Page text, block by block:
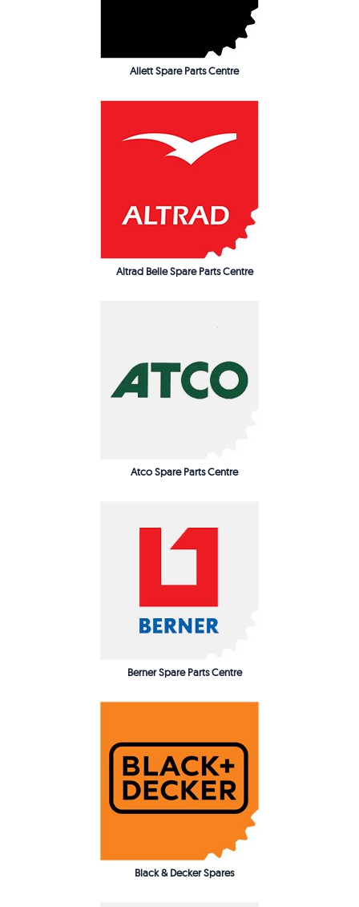
Allett Spare Parts Centre
Altrad Belle Spare Parts Centre
Atco Spare Parts Centre
Berner Spare Parts Centre
Black & Decker Spares